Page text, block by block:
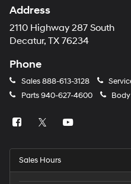
Address
2110 Highway 287 South
Decatur, TX 76234
Phone
Sales888-613-3128
Parts 940-627-4600
Sales Hours